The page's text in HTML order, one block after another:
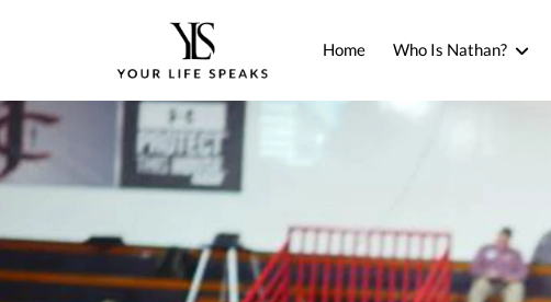
Home Who Is Nathan?